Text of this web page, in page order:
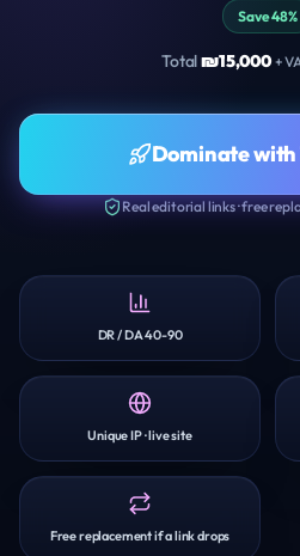
Save 48%
Total₪15,000 +
Dominate with
Real editorial links · free
DR / DA 40-90
Unique IP · live site
Free replacement if a link drops